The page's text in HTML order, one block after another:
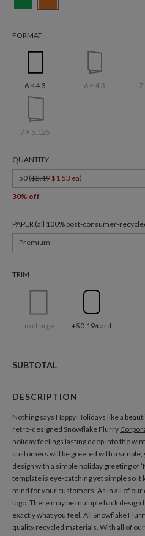
FORMAT
6 × 4.3 6 × 4.3 7
7 × 5.125
QUANTITY
50 ($2.19 $1.53 ea)
30% off
PAPER (all 100% post-consumer-
Premium
TRIM
no charge +$0.19/card
SUBTOTAL
DESCRIPTION
Nothing says Happy Holidays like a
retro-designed Snowflake Flurry
holiday feelings lasting deep into the
customers will be greeted with a
design with a simple holiday greeting of
template is eye-catching yet simple so
mind for your customers. As in all of our
logo. There may be multiple back design
exactly what you feel. All Snowflake
quality recycled materials. With all of our